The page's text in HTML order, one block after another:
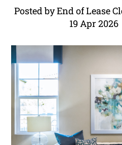
Posted by End of Lease
19 Apr 2026